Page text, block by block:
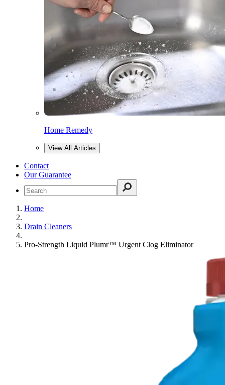
Home Remedy
View All Articles
Contact
Our Guarantee
Home
Drain Cleaners
Pro-Strength Liquid Plumr™ Urgent Clog Eliminator